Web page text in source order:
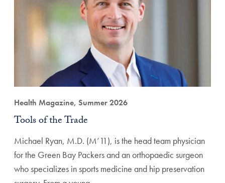
Health Magazine, Summer 2026
Tools of the Trade
Michael Ryan, M.D. (M’11), is the head team physician
for the Green Bay Packers and an orthopaedic surgeon
who specializes in sports medicine and hip preservation